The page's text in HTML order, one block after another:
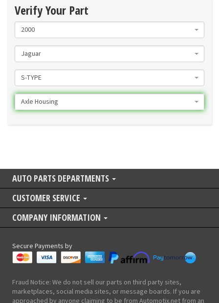
Verify Your Part
2000
Jaguar
S-TYPE
Axle Housing
AUTO PARTS DEPARTMENTS
CUSTOMER SERVICE
COMPANY INFORMATION
Secure Payments by
Fraud Notice: We do not sell our parts on third party sites,
marketplaces, social media sites, or message boards. If you are
approached by anyone claiming to be from Automotix.net from an